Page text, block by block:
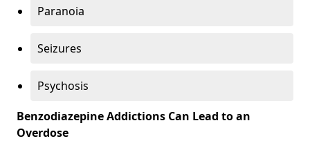
Paranoia
Seizures
Psychosis
Benzodiazepine Addictions Can Lead to an
Overdose